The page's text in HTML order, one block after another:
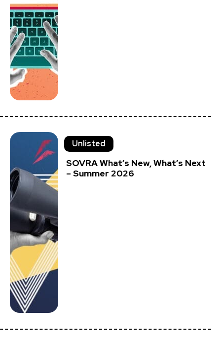
Unlisted
SOVRA What’s New, What’s Next
– Summer 2026